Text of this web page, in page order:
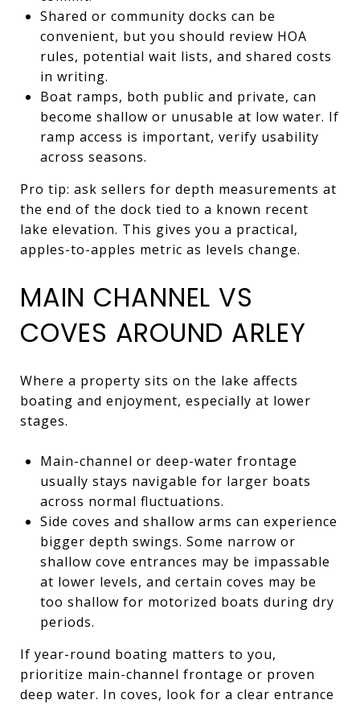
Shared or community docks can be
convenient, but you should review HOA
rules, potential wait lists, and shared costs
in writing.
Boat ramps, both public and private, can
become shallow or unusable at low water. If
ramp access is important, verify usability
across seasons.
Pro tip: ask sellers for depth measurements at
the end of the dock tied to a known recent
lake elevation. This gives you a practical,
apples-to-apples metric as levels change.
MAIN CHANNEL VS
COVES AROUND ARLEY
Where a property sits on the lake affects
boating and enjoyment, especially at lower
stages.
Main-channel or deep-water frontage
usually stays navigable for larger boats
across normal fluctuations.
Side coves and shallow arms can experience
bigger depth swings. Some narrow or
shallow cove entrances may be impassable
at lower levels, and certain coves may be
too shallow for motorized boats during dry
periods.
If year-round boating matters to you,
prioritize main-channel frontage or proven
deep water. In coves, look for a clear entrance